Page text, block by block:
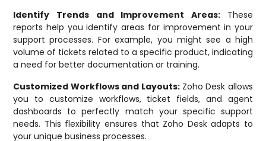
Identify Trends and Improvement Areas: These
reports help you identify areas for improvement in your
support processes. For example, you might see a high
volume of tickets related to a specific product, indicating
a need for better documentation or training.
Customized Workflows and Layouts: Zoho Desk allows
you to customize workflows, ticket fields, and agent
dashboards to perfectly match your specific support
needs. This flexibility ensures that Zoho Desk adapts to
your unique business processes.